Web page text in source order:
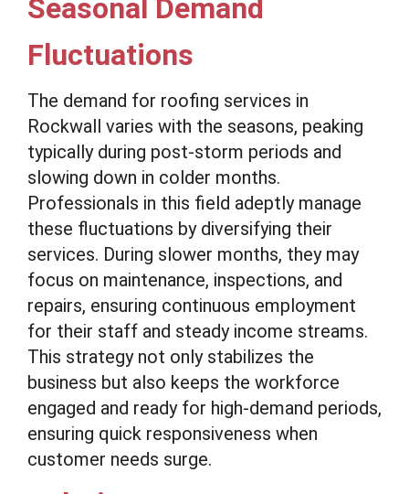
Seasonal Demand
Fluctuations
The demand for roofing services in
Rockwall varies with the seasons, peaking
typically during post-storm periods and
slowing down in colder months.
Professionals in this field adeptly manage
these fluctuations by diversifying their
services. During slower months, they may
focus on maintenance, inspections, and
repairs, ensuring continuous employment
for their staff and steady income streams.
This strategy not only stabilizes the
business but also keeps the workforce
engaged and ready for high-demand periods,
ensuring quick responsiveness when
customer needs surge.